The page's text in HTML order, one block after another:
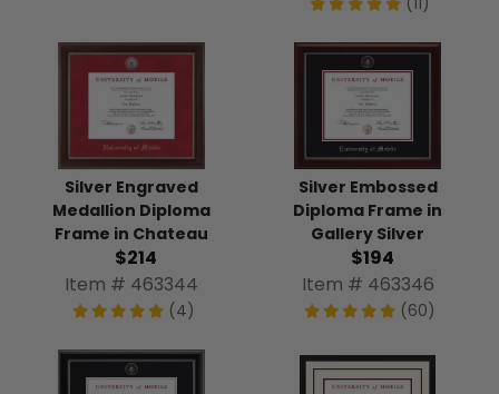
Silver Engraved
Medallion Diploma
Frame in Chateau
$214
Item # 463344
(4)
Silver Embossed
Diploma Frame in
Gallery Silver
$194
Item # 463346
(60)